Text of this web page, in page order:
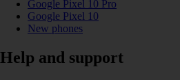
Google Pixel 10 Pro
Google Pixel 10
New phones
Help and support